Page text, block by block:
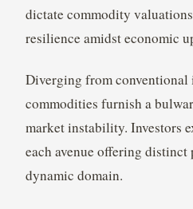
dictate commodity
resilience amidst economic
Diverging from conventional
commodities furnish a
market instability. Investors
each avenue offering
dynamic domain.